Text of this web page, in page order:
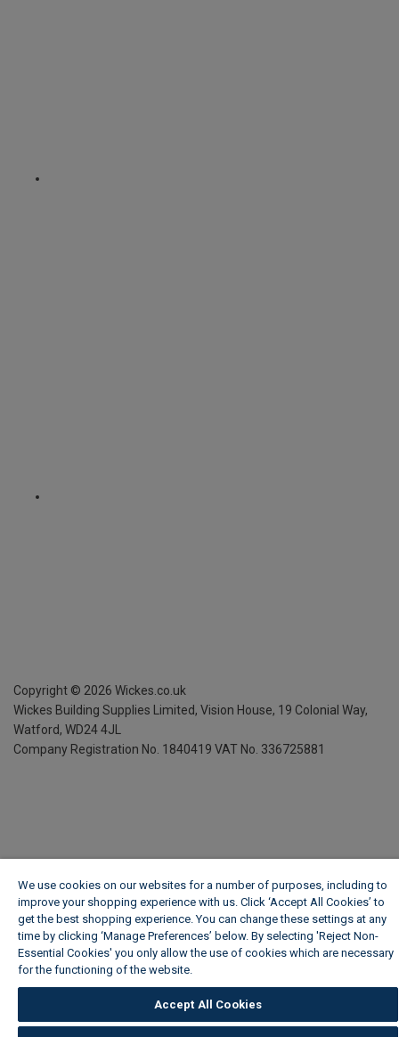
Copyright © 2026 Wickes.co.uk
Wickes Building Supplies Limited, Vision House, 19 Colonial Way,
Watford, WD24 4JL
Company Registration No. 1840419 VAT No. 336725881
We use cookies on our websites for a number of purposes, including to
improve your shopping experience with us. Click ‘Accept All Cookies’ to
get the best shopping experience. You can change these settings at any
time by clicking ‘Manage Preferences’ below. By selecting 'Reject Non-
Essential Cookies' you only allow the use of cookies which are necessary
for the functioning of the website.
Accept All Cookies